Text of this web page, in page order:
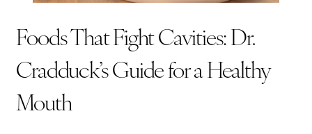
Foods That Fight Cavities: Dr.
Cradduck’s Guide for a Healthy
Mouth